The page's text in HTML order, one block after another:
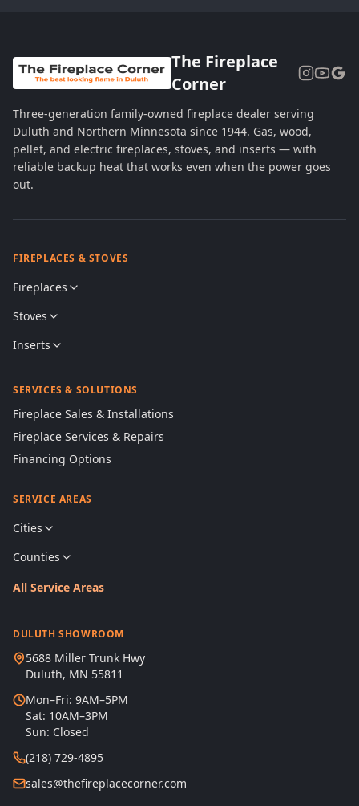
The Fireplace
Corner
Three-generation family-owned fireplace dealer serving
Duluth and Northern Minnesota since 1944. Gas, wood,
pellet, and electric fireplaces, stoves, and inserts — with
reliable backup heat that works even when the power goes
out.
FIREPLACES & STOVES
Fireplaces
Stoves
Inserts
SERVICES & SOLUTIONS
Fireplace Sales & Installations
Fireplace Services & Repairs
Financing Options
SERVICE AREAS
Cities
Counties
All Service Areas
DULUTH SHOWROOM
5688 Miller Trunk Hwy
Duluth, MN 55811
Mon–Fri: 9AM–5PM
Sat: 10AM–3PM
Sun: Closed
(218) 729-4895
sales@thefireplacecorner.com